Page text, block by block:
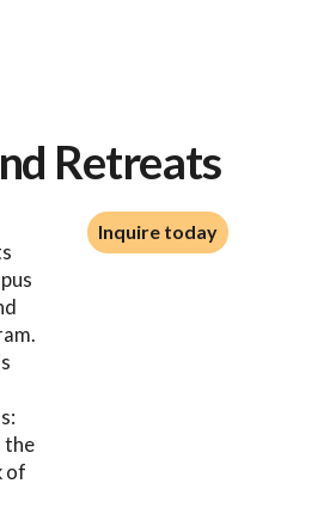
Retreats
the
of
Inquire today
Inquire today